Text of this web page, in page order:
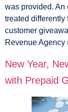
was provided. An
treated differently
customer
Revenue
New Year,
with Prepaid